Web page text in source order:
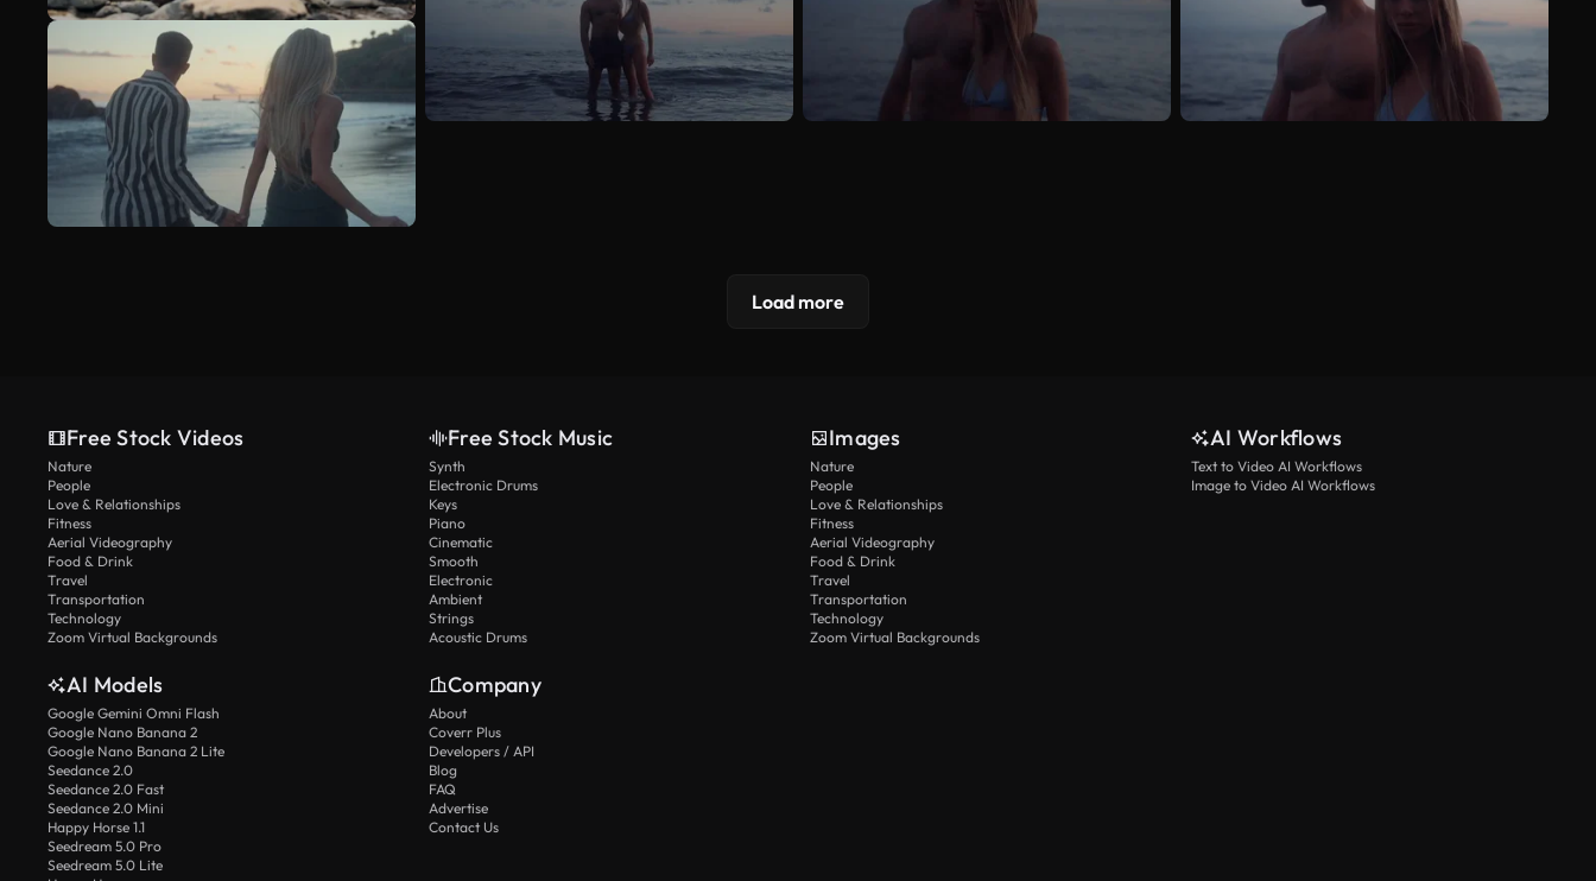
Load more
Free Stock Videos
Nature
People
Love & Relationships
Fitness
Aerial Videography
Food & Drink
Travel
Transportation
Technology
Zoom Virtual Backgrounds
Free Stock Music
Synth
Electronic Drums
Keys
Piano
Cinematic
Smooth
Electronic
Ambient
Strings
Acoustic Drums
Images
Nature
People
Love & Relationships
Fitness
Aerial Videography
Food & Drink
Travel
Transportation
Technology
Zoom Virtual Backgrounds
AI Workflows
Text to Video AI Workflows
Image to Video AI Workflows
AI Models
Google Gemini Omni Flash
Google Nano Banana 2
Google Nano Banana 2 Lite
Seedance 2.0
Seedance 2.0 Fast
Seedance 2.0 Mini
Happy Horse 1.1
Seedream 5.0 Pro
Seedream 5.0 Lite
Company
About
Coverr Plus
Developers / API
Blog
FAQ
Advertise
Contact Us